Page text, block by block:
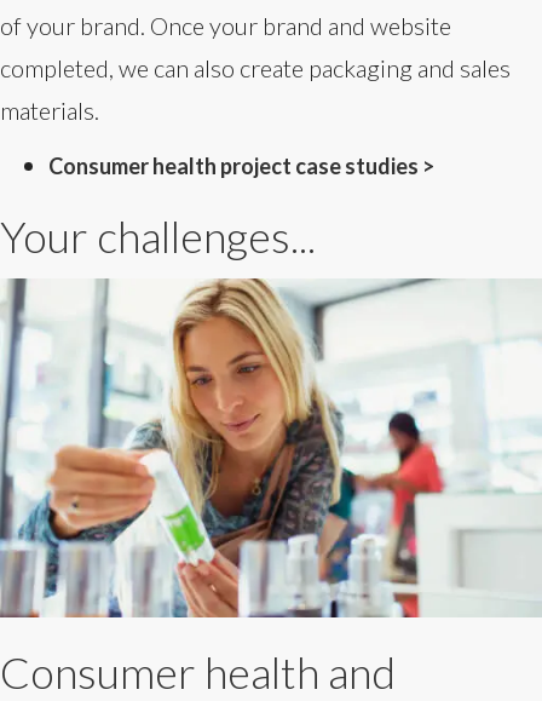
of your brand. Once your brand and website
completed, we can also create packaging and sales
materials.
Consumer health project case studies >
Your challenges...
Consumer health and